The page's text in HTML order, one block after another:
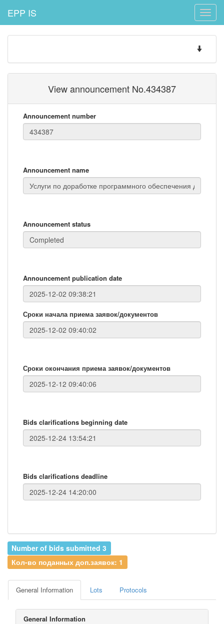
Toggle
EPP IS
Toggle
View announcement No.434387
Announcement number
Announcement name
Announcement status
Announcement publication date
Сроки начала приема заявок/документов
Сроки окончания приема заявок/документов
Bids clarifications beginning date
Bids clarifications deadline
Number of bids submitted 3
Кол-во поданных доп.заявок: 1
General Information Lots Protocols
General Information